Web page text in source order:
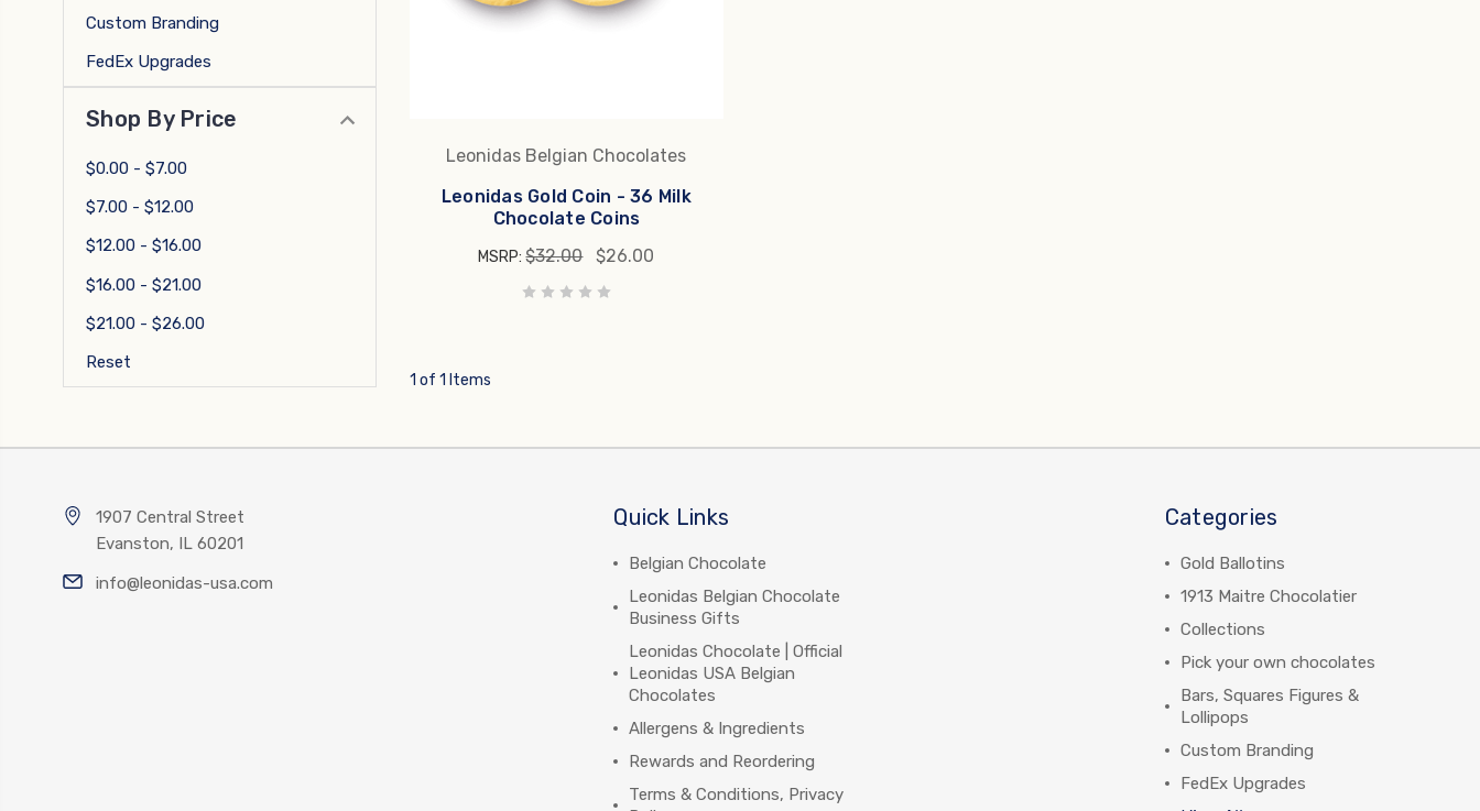
Custom Branding
FedEx Upgrades
Shop By Price
$0.00 - $7.00
$7.00 - $12.00
$12.00 - $16.00
$16.00 - $21.00
$21.00 - $26.00
Reset
Leonidas Belgian Chocolates
Leonidas Gold Coin - 36 Milk
Chocolate Coins
MSRP:$32.00 $26.00
1 of 1 Items
1907 Central Street
Evanston, IL 60201
info@leonidas-usa.com
Quick Links
Belgian Chocolate
Leonidas Belgian Chocolate
Business Gifts
Leonidas Chocolate | Official
Leonidas USA Belgian
Chocolates
Allergens & Ingredients
Rewards and Reordering
Terms & Conditions, Privacy
Categories
Gold Ballotins
1913 Maitre Chocolatier
Collections
Pick your own chocolates
Bars, Squares Figures &
Lollipops
Custom Branding
FedEx Upgrades